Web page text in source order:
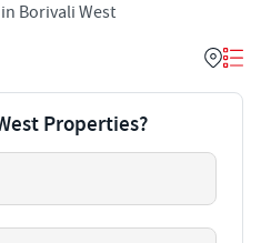
Borivali West
Properties?